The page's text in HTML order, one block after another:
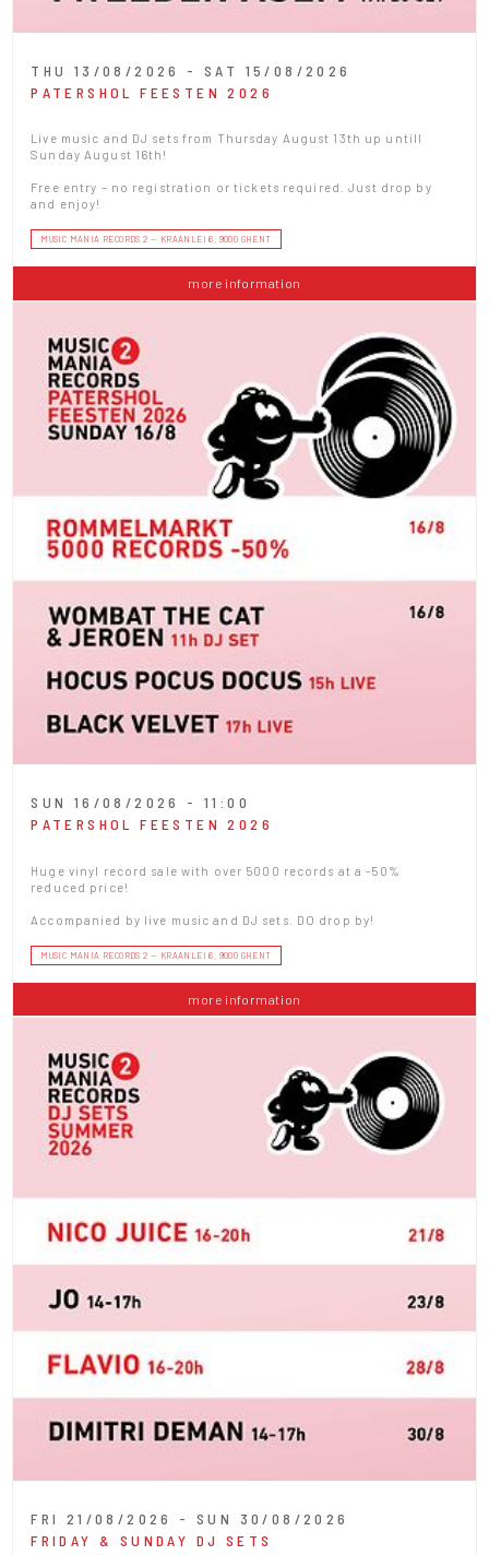
THU 13/08/2026 - SAT 15/08/2026
PATERSHOL FEESTEN 2026
Live music and DJ sets from Thursday August 13th up untill
Sunday August 16th!
Free entry – no registration or tickets required. Just drop by
and enjoy!
MUSIC MANIA RECORDS 2 — KRAANLEI 6, 9000 GHENT
more information
SUN 16/08/2026 - 11:00
PATERSHOL FEESTEN 2026
Huge vinyl record sale with over 5000 records at a -50%
reduced price!
Accompanied by live music and DJ sets. DO drop by!
MUSIC MANIA RECORDS 2 — KRAANLEI 6, 9000 GHENT
more information
FRI 21/08/2026 - SUN 30/08/2026
FRIDAY & SUNDAY DJ SETS